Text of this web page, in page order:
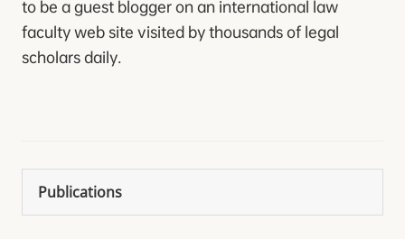
to be a guest blogger on an international law
faculty web site visited by thousands of legal
scholars daily.
Publications